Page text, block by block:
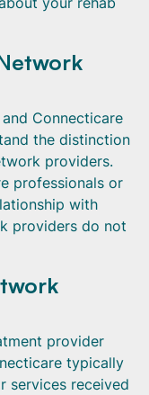
Connecticare
the distinction
providers.
professionals or
with
providers do not
provider
typically
services received